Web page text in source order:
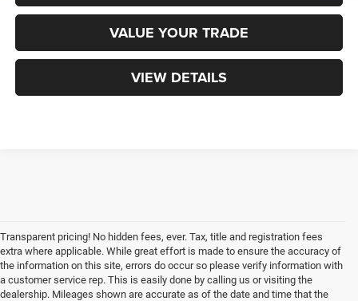
VALUE YOUR TRADE
VIEW DETAILS
Transparent pricing! No hidden fees, ever. Tax, title and registration fees
extra where applicable. While great effort is made to ensure the accuracy of
the information on this site, errors do occur so please verify information with
a customer service rep. This is easily done by calling us or visiting the
dealership. Mileages shown are accurate as of the date and time that the